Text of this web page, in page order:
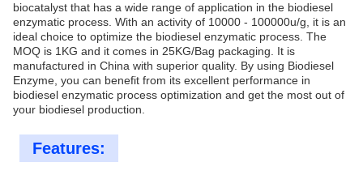
biocatalyst that has a wide range of application in the biodiesel
enzymatic process. With an activity of 10000 - 100000u/g, it is an
ideal choice to optimize the biodiesel enzymatic process. The
MOQ is 1KG and it comes in 25KG/Bag packaging. It is
manufactured in China with superior quality. By using Biodiesel
Enzyme, you can benefit from its excellent performance in
biodiesel enzymatic process optimization and get the most out of
your biodiesel production.
Features: